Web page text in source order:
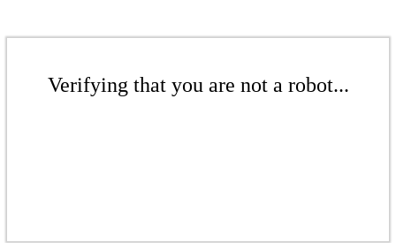
Verifying that you are not a robot...